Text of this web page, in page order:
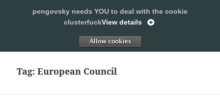
SLEEPING WITH PENGOVSKY
Tag:European Council
pengovsky needs YOU to deal with the cookie
clusterfuckView details